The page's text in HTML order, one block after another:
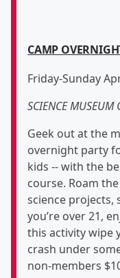
CAMP
Friday-Sunday
SCIENCE MUSEUM
Geek out at the
overnight party
kids -- with the
course. Roam
science projects,
you’re over 21,
this activity wipe
crash under
non-members